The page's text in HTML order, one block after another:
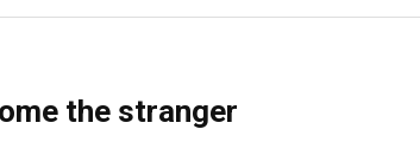
the stranger